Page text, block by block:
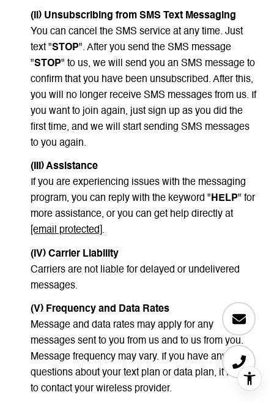
(ii) Unsubscribing from SMS Text Messaging
You can cancel the SMS service at any time. Just
text "STOP". After you send the SMS message
"STOP" to us, we will send you an SMS message to
confirm that you have been unsubscribed. After this,
you will no longer receive SMS messages from us. If
you want to join again, just sign up as you did the
first time, and we will start sending SMS messages
to you again.
(III) Assistance
If you are experiencing issues with the messaging
program, you can reply with the keyword "HELP" for
more assistance, or you can get help directly at
[email protected] .
(IV) Carrier Liability
Carriers are not liable for delayed or undelivered
messages.
(V) Frequency and Data Rates
Message and data rates may apply for any
messages sent to you from us and to us from you.
Message frequency may vary. If you have any
questions about your text plan or data plan, it is best
to contact your wireless provider.